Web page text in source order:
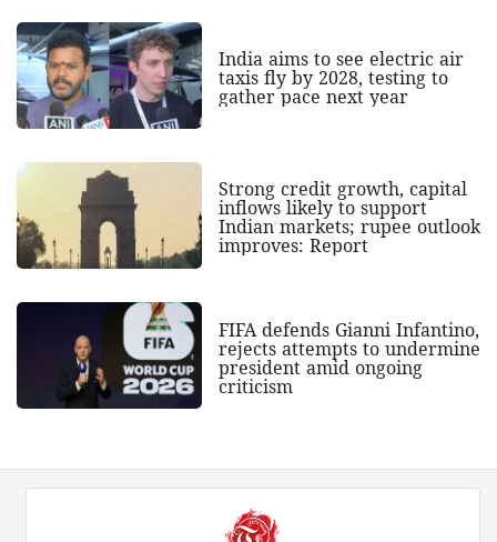
India aims to see electric air
taxis fly by 2028, testing to
gather pace next year
Strong credit growth, capital
inflows likely to support
Indian markets; rupee outlook
improves: Report
FIFA defends Gianni Infantino,
rejects attempts to undermine
president amid ongoing
criticism